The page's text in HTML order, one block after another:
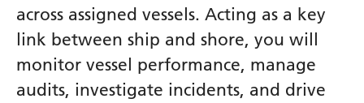
across assigned vessels. Acting as a key
link between ship and shore, you will
monitor vessel performance, manage
audits, investigate incidents, and drive